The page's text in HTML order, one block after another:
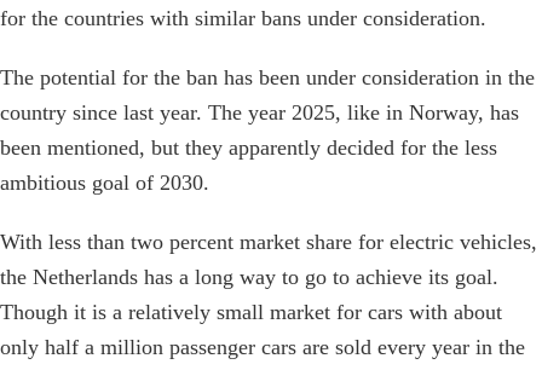
for the countries with similar bans under consideration.
The potential for the ban has been under consideration in the
country since last year. The year 2025, like in Norway, has
been mentioned, but they apparently decided for the less
ambitious goal of 2030.
With less than two percent market share for electric vehicles,
the Netherlands has a long way to go to achieve its goal.
Though it is a relatively small market for cars with about
only half a million passenger cars are sold every year in the